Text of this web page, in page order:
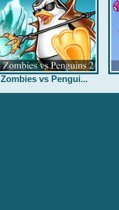
Zombies vs Pengui...